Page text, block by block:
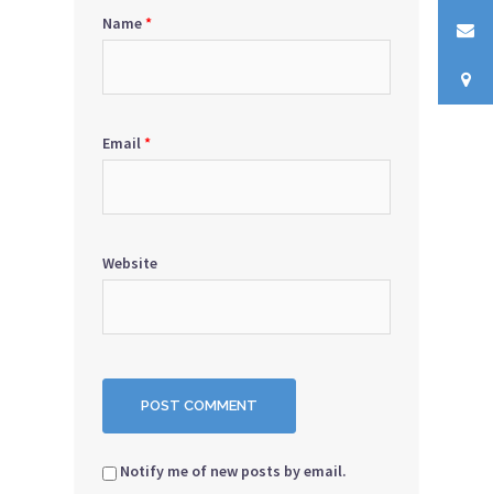
Name*
Email*
Website
Notify me of new posts by email.